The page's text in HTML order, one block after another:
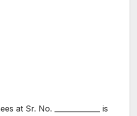
at Sr. No. _____________ is